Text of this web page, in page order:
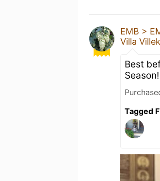
EMB >
Villa
Best
Season!
Tagged